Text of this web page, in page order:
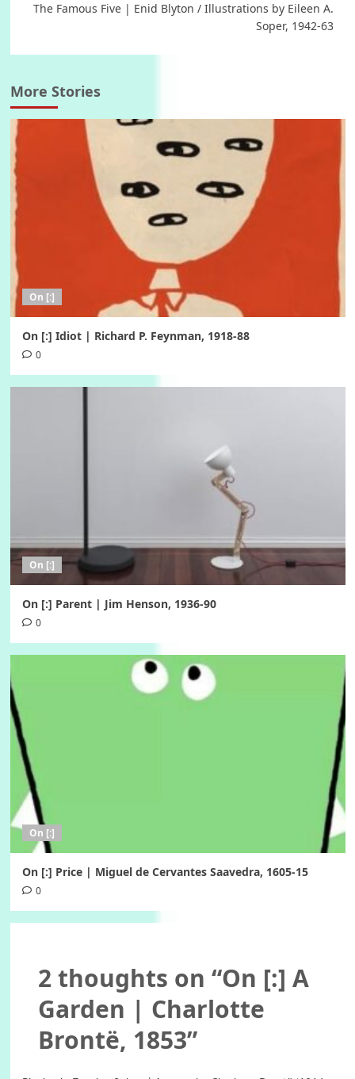
The Famous Five | Enid Blyton / Illustrations by Eileen A.
Soper, 1942-63
More Stories
On [:]
On [:] Idiot | Richard P. Feynman, 1918-88
0
On [:]
On [:] Parent | Jim Henson, 1936-90
0
On [:]
On [:] Price | Miguel de Cervantes Saavedra, 1605-15
0
2 thoughts on “On [:] A
Garden | Charlotte
Brontë, 1853”